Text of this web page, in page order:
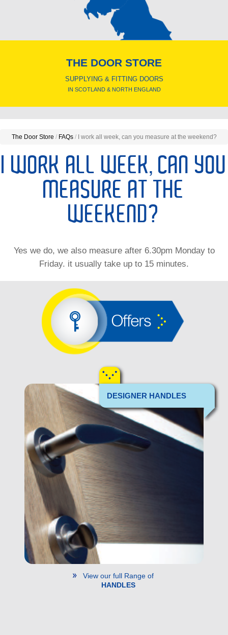
THE DOOR STORE
SUPPLYING & FITTING DOORS
IN SCOTLAND & NORTH ENGLAND
The Door Store / FAQs / I work all week, can you measure at the weekend?
I WORK ALL WEEK, CAN YOU
MEASURE AT THE
WEEKEND?
Yes we do, we also measure after 6.30pm Monday to
Friday. it usually take up to 15 minutes.
Offers
DESIGNER HANDLES
View our full Range of
HANDLES